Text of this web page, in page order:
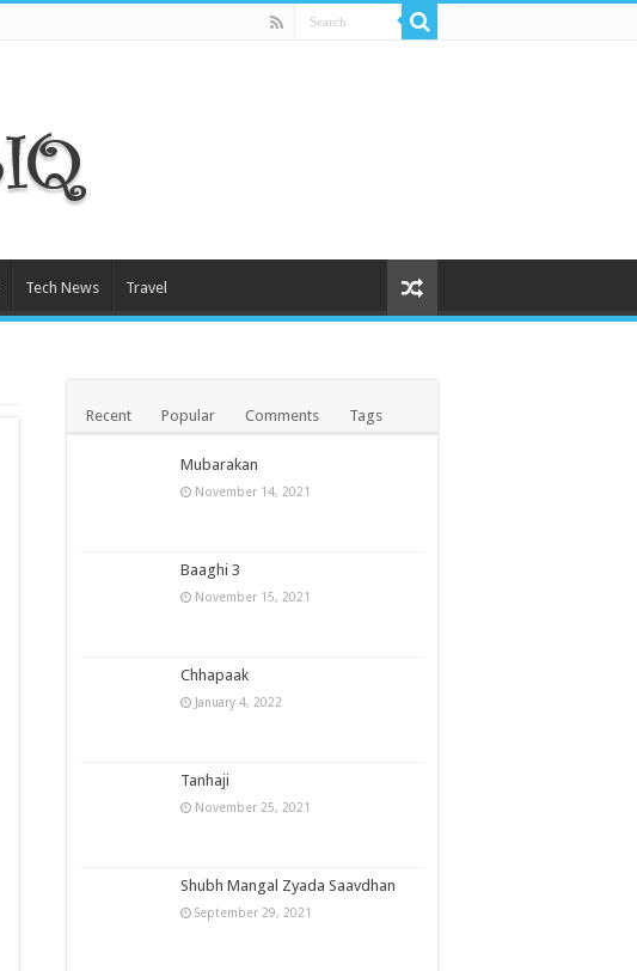
Tech News Travel
Recent Popular Comments Tags
Mubarakan
November 14, 2021
Baaghi 3
November 15, 2021
Chhapaak
January 4, 2022
Tanhaji
November 25, 2021
Shubh Mangal Zyada Saavdhan
September 29, 2021